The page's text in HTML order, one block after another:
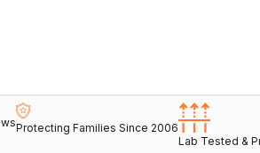
Protecting Families Since 2006
Lab Tested &